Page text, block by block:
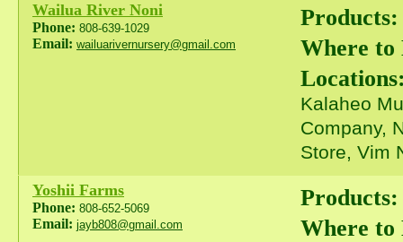
Wailua River Noni
Phone: 808-639-1029
Email: wailuarivernursery@gmail.com
Products:
Where to
Kalaheo
Company,
Store, Vim
Yoshii Farms
Phone: 808-652-5069
Email: jayb808@gmail.com
Products:
Where to